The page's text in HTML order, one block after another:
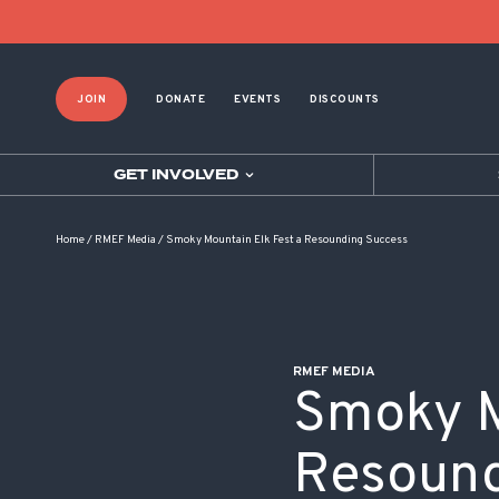
JOIN DONATE EVENTS DISCOUNTS
GET INVOLVED
Home/ RMEF Media / Smoky Mountain Elk Fest a Resounding Success
RMEF MEDIA
Smoky